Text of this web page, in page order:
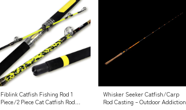
Fiblink Catfish Fishing Rod 1
Piece/2 Piece Cat Catfish Rod
Whisker Seeker Catfish/Carp
Rod Casting – Outdoor Addiction